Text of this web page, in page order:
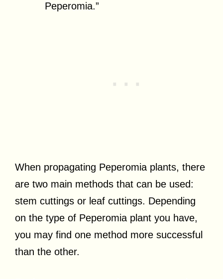
Peperomia.”
When propagating Peperomia plants, there
are two main methods that can be used:
stem cuttings or leaf cuttings. Depending
on the type of Peperomia plant you have,
you may find one method more successful
than the other.